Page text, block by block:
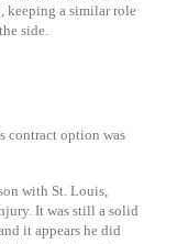
keeping a similar role
side.
contract option was
with St. Louis,
It was still a solid
it appears he did